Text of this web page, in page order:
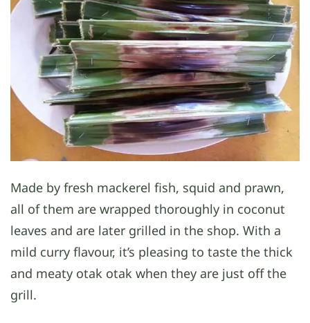
Made by fresh mackerel fish, squid and prawn,
all of them are wrapped thoroughly in coconut
leaves and are later grilled in the shop. With a
mild curry flavour, it’s pleasing to taste the thick
and meaty otak otak when they are just off the
grill.